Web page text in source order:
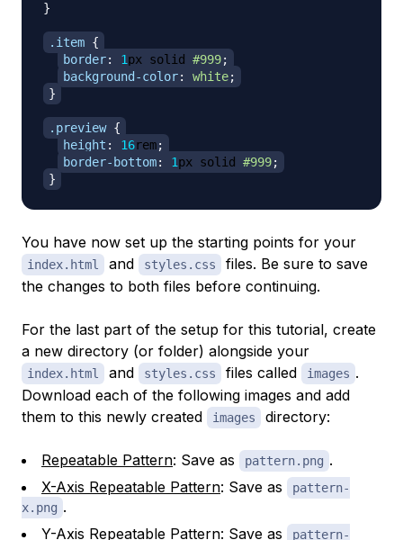
}
.item {
border: 1px solid #999;
background-color: white;
}
.preview {
height : 16rem;
border-bottom: 1px solid #999;
}
You have now set up the starting points for your
index.html and styles.css
files. Be sure to save
the changes to both files before continuing.
For the last part of the setup for this tutorial, create
a new directory (or folder) alongside your
index.html and styles.css files called images .
Download each of the following images and add
them to this newly created
images directory:
Repeatable Pattern: Save as pattern.png .
X-Axis Repeatable Pattern: Save as
pattern-
x.png .
Y-Axis Repeatable Pattern: Save as pattern-